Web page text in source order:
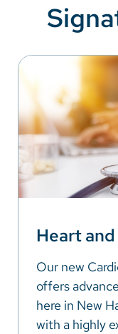
Heart
Our new
offers
here in New
with a highly